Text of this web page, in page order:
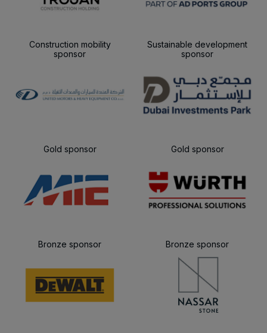
Construction mobility
sponsor
Sustainable development
sponsor
Gold sponsor Gold sponsor
Bronze sponsor Bronze sponsor